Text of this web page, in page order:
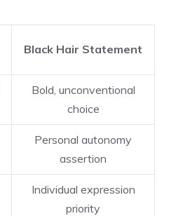
Black Hair Statement
Bold, unconventional
choice
Personal autonomy
assertion
Individual expression
priority